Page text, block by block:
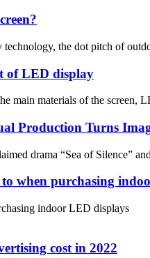
the dot pitch of
of LED display
main materials of the
Production Turns
drama “Sea of Silence”
when purchasing
indoor LED displays
cost in 2022